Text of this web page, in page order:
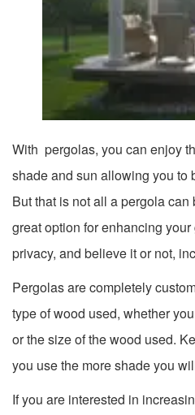
With pergolas, you can enjoy
shade and sun allowing you to
But that is not all a pergola can
great option for enhancing
privacy, and believe it or not,
Pergolas are completely
type of wood used, whether
or the size of the wood used.
you use the more shade you
If you are interested in